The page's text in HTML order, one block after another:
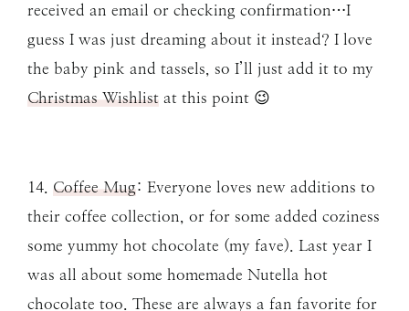
received an email or checking confirmation…I
guess I was just dreaming about it instead? I love
the baby pink and tassels, so I’ll just add it to my
Christmas Wishlist at this point 😉
14. Coffee Mug: Everyone loves new additions to
their coffee collection, or for some added coziness
some yummy hot chocolate (my fave). Last year I
was all about some homemade Nutella hot
chocolate too. These are always a fan favorite for